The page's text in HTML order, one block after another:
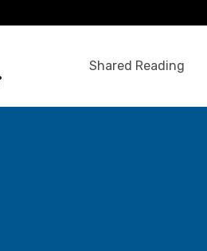
Shared Reading